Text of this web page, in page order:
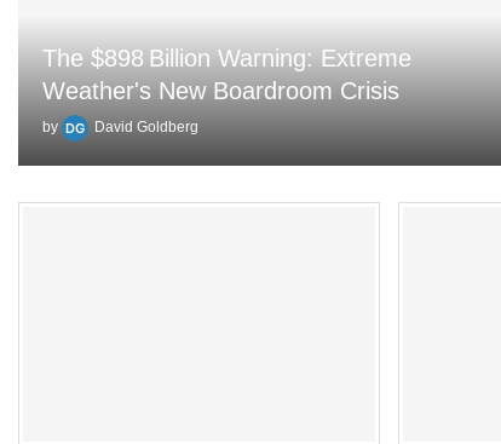
The $898 Billion Warning: Extreme
Weather's New Boardroom Crisis
by David Goldberg